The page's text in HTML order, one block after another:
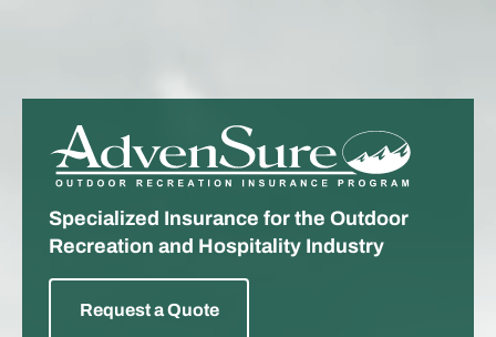
ADVENSURE
Specialized Insurance for the Outdoor
Recreation and Hospitality Industry
Request a Quote